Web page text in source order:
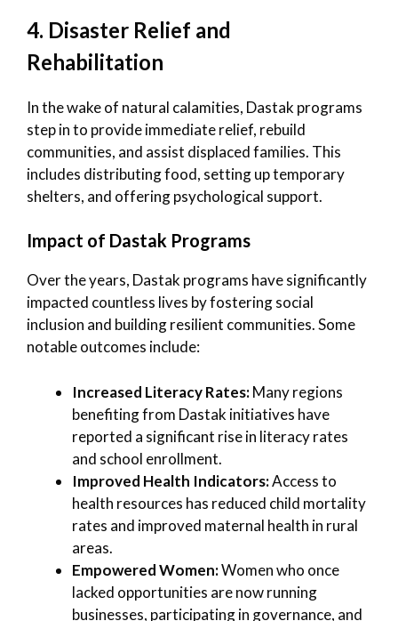
4. Disaster Relief and
Rehabilitation
In the wake of natural calamities, Dastak programs
step in to provide immediate relief, rebuild
communities, and assist displaced families. This
includes distributing food, setting up temporary
shelters, and offering psychological support.
Impact of Dastak Programs
Over the years, Dastak programs have significantly
impacted countless lives by fostering social
inclusion and building resilient communities. Some
notable outcomes include:
Increased Literacy Rates:Many regions
benefiting from Dastak initiatives have
reported a significant rise in literacy rates
and school enrollment.
Improved Health Indicators:Access to
health resources has reduced child mortality
rates and improved maternal health in rural
areas.
Empowered Women:Women who once
lacked opportunities are now running
businesses, participating in governance, and